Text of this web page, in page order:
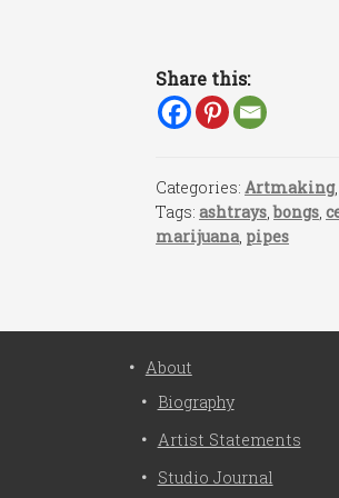
Share this:
Categories:Artmaking
Tags:ashtrays ,bongs ,
marijuana, pipes
About
Biography
Artist Statements
Studio Journal